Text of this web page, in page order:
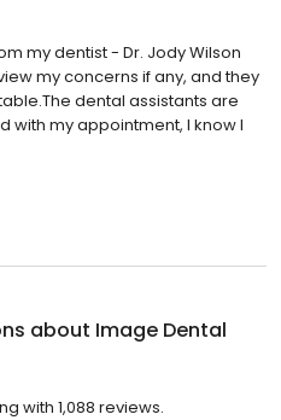
my dentist - Dr. Jody Wilson
my concerns if any, and they
dental assistants are
with my appointment, I know I
about Image Dental
with 1,088 reviews.